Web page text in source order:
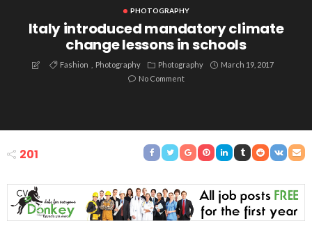
PHOTOGRAPHY
Italy introduced mandatory climate
change lessons in schools
Fashion Photography Photography
March 19, 2017
No Comment
201